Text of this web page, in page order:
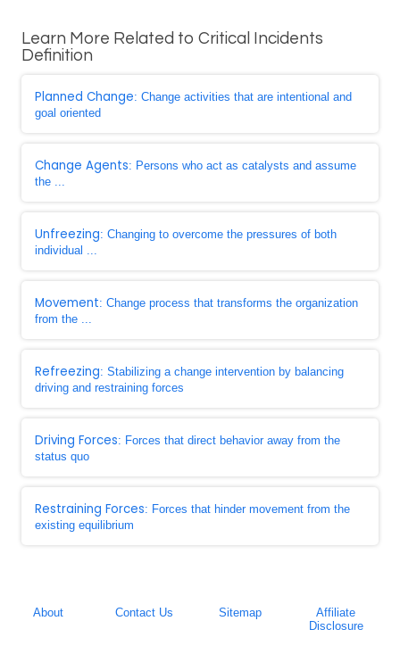
Learn More Related to Critical Incidents
Definition
Planned Change: Change activities that are intentional and
goal oriented
Change Agents: Persons who act as catalysts and assume
the ...
Unfreezing: Changing to overcome the pressures of both
individual ...
Movement: Change process that transforms the organization
from the ...
Refreezing: Stabilizing a change intervention by balancing
driving and restraining forces
Driving Forces: Forces that direct behavior away from the
status quo
Restraining Forces: Forces that hinder movement from the
existing equilibrium
About Contact Us Sitemap
Affiliate
Disclosure